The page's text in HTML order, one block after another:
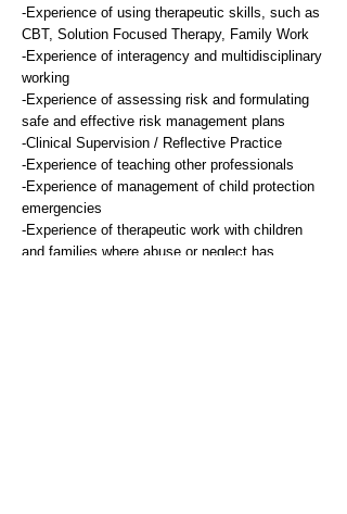
-Experience of using therapeutic skills, such as
CBT, Solution Focused Therapy, Family Work
-Experience of interagency and multidisciplinary
working
-Experience of assessing risk and formulating
safe and effective risk management plans
-Clinical Supervision / Reflective Practice
-Experience of teaching other professionals
-Experience of management of child protection
emergencies
-Experience of therapeutic work with children
and families where abuse or neglect has